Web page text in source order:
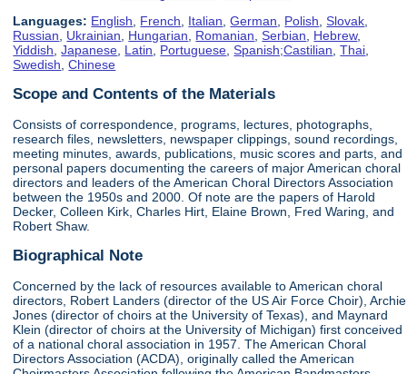
Languages: English French Italian ,German Polish ,Slovak
Russian
Ukrainian Hungarian Romanian ,Serbian Hebrew,
Yiddish ,Japanese Latin Portuguese ,Spanish;Castilian ,Thai
Swedish ,Chinese
Scope and Contents of the Materials
Consists of correspondence, programs, lectures, photographs,
research files, newsletters, newspaper clippings, sound recordings,
meeting minutes, awards, publications, music scores and parts, and
personal papers documenting the careers of major American choral
directors and leaders of the American Choral Directors Association
between the 1950s and 2000. Of note are the papers of Harold
Decker, Colleen Kirk, Charles Hirt, Elaine Brown, Fred Waring, and
Robert Shaw.
Biographical Note
Concerned by the lack of resources available to American choral
directors, Robert Landers (director of the US Air Force Choir), Archie
Jones (director of choirs at the University of Texas), and Maynard
Klein (director of choirs at the University of Michigan) first conceived
of a national choral association in 1957. The American Choral
Directors Association (ACDA), originally called the American